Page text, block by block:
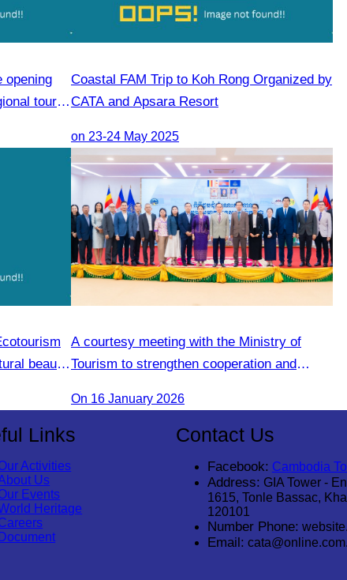
opening
tour
Coastal FAM Trip to Koh Rong Organized by
CATA and Apsara Resort
on 23-24 May 2025
beauty
A courtesy meeting with the Ministry of
Tourism to strengthen cooperation and
sector.
On 16 January 2026
Links
Activities
Us
Events
Heritage
Document
Contact Us
Facebook: Cambodia
Address: GIA Tower -
1615, Tonle Bassac,
120101
Number Phone:
Email: